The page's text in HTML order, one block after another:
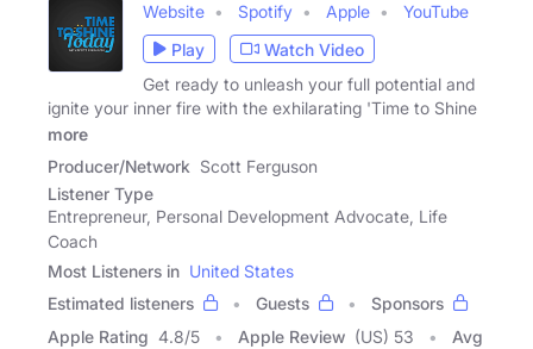
Website Spotify Apple
YouTube
Play
Watch Video
Get ready to unleash your full potential and
ignite your inner fire with the exhilarating 'Time to Shine
more
Producer/Network Scott Ferguson
Listener Type
Entrepreneur, Personal Development Advocate, Life
Coach
Most Listeners in United States
Estimated listeners
Guests
Sponsors
Apple Rating 4.8/5 Apple Review (US) 53
Avg